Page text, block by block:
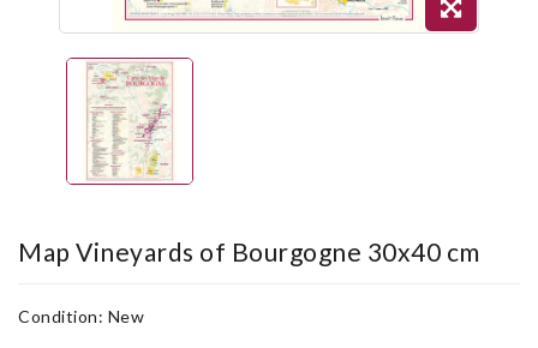
Map Vineyards of Bourgogne 30x40 cm
Condition: New